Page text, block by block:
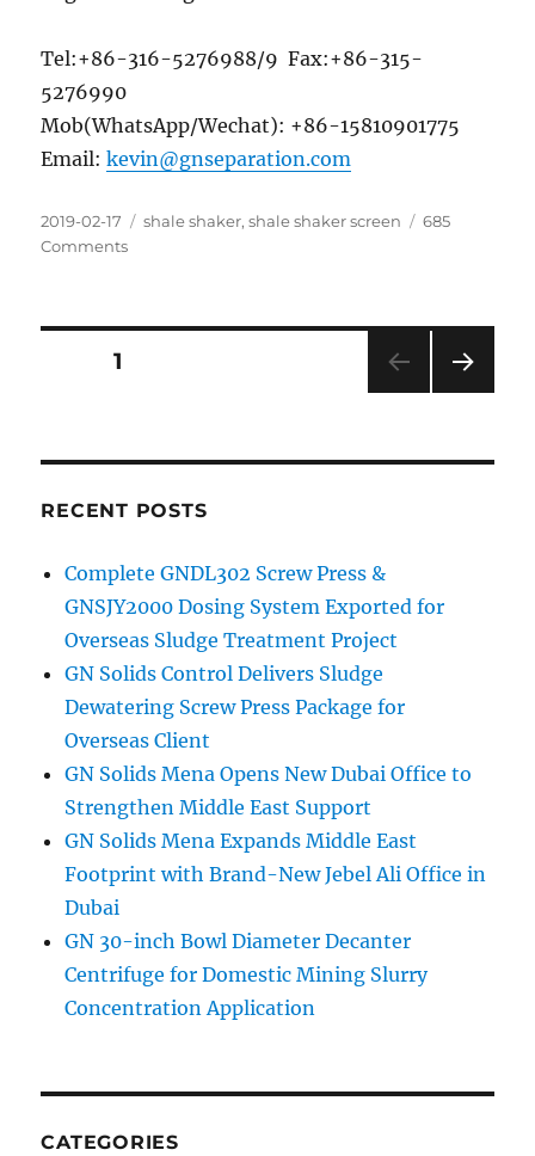
Tel:+86-316-5276988/9 Fax:+86-315-
5276990
Mob(WhatsApp/Wechat): +86-15810901775
Email:kevin@gnseparation.com
Posted
on
2019-02-17 Categories
shale shaker,shale shaker screen
685
Commentson
Posts
PAGE1
RECENT POSTS
Complete GNDL302 Screw Press &
GNSJY2000 Dosing System Exported for
Overseas Sludge Treatment Project
GN Solids Control Delivers Sludge
Dewatering Screw Press Package for
Overseas Client
GN Solids Mena Opens New Dubai Office to
Strengthen Middle East Support
GN Solids Mena Expands Middle East
Footprint with Brand-New Jebel Ali Office in
Dubai
GN 30-inch Bowl Diameter Decanter
Centrifuge for Domestic Mining Slurry
Concentration Application
CATEGORIES